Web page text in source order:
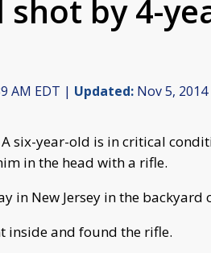
shot by 4-
AM EDT | Updated: Nov 5,
A six-year-old is in critical
in the head with a rifle.
in New Jersey in the
inside and found the rifle.